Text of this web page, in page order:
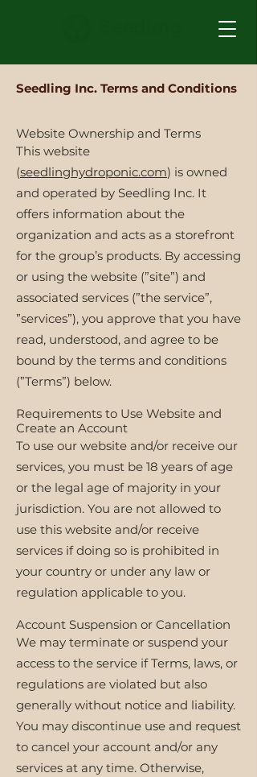
Seedling Inc. Terms and Conditions
Website Ownership and Terms
This website
(seedlinghydroponic.com) is owned
and operated by Seedling Inc. It
offers information about the
organization and acts as a storefront
for the group’s products. By accessing
or using the website (”site”) and
associated services (”the service”,
”services”), you approve that you have
read, understood, and agree to be
bound by the terms and conditions
(”Terms”) below.
Requirements to Use Website and
Create an Account
To use our website and/or receive our
services, you must be 18 years of age
or the legal age of majority in your
jurisdiction. You are not allowed to
use this website and/or receive
services if doing so is prohibited in
your country or under any law or
regulation applicable to you.
Account Suspension or Cancellation
We may terminate or suspend your
access to the service if Terms, laws, or
regulations are violated but also
generally without notice and liability.
You may discontinue use and request
to cancel your account and/or any
services at any time. Otherwise,